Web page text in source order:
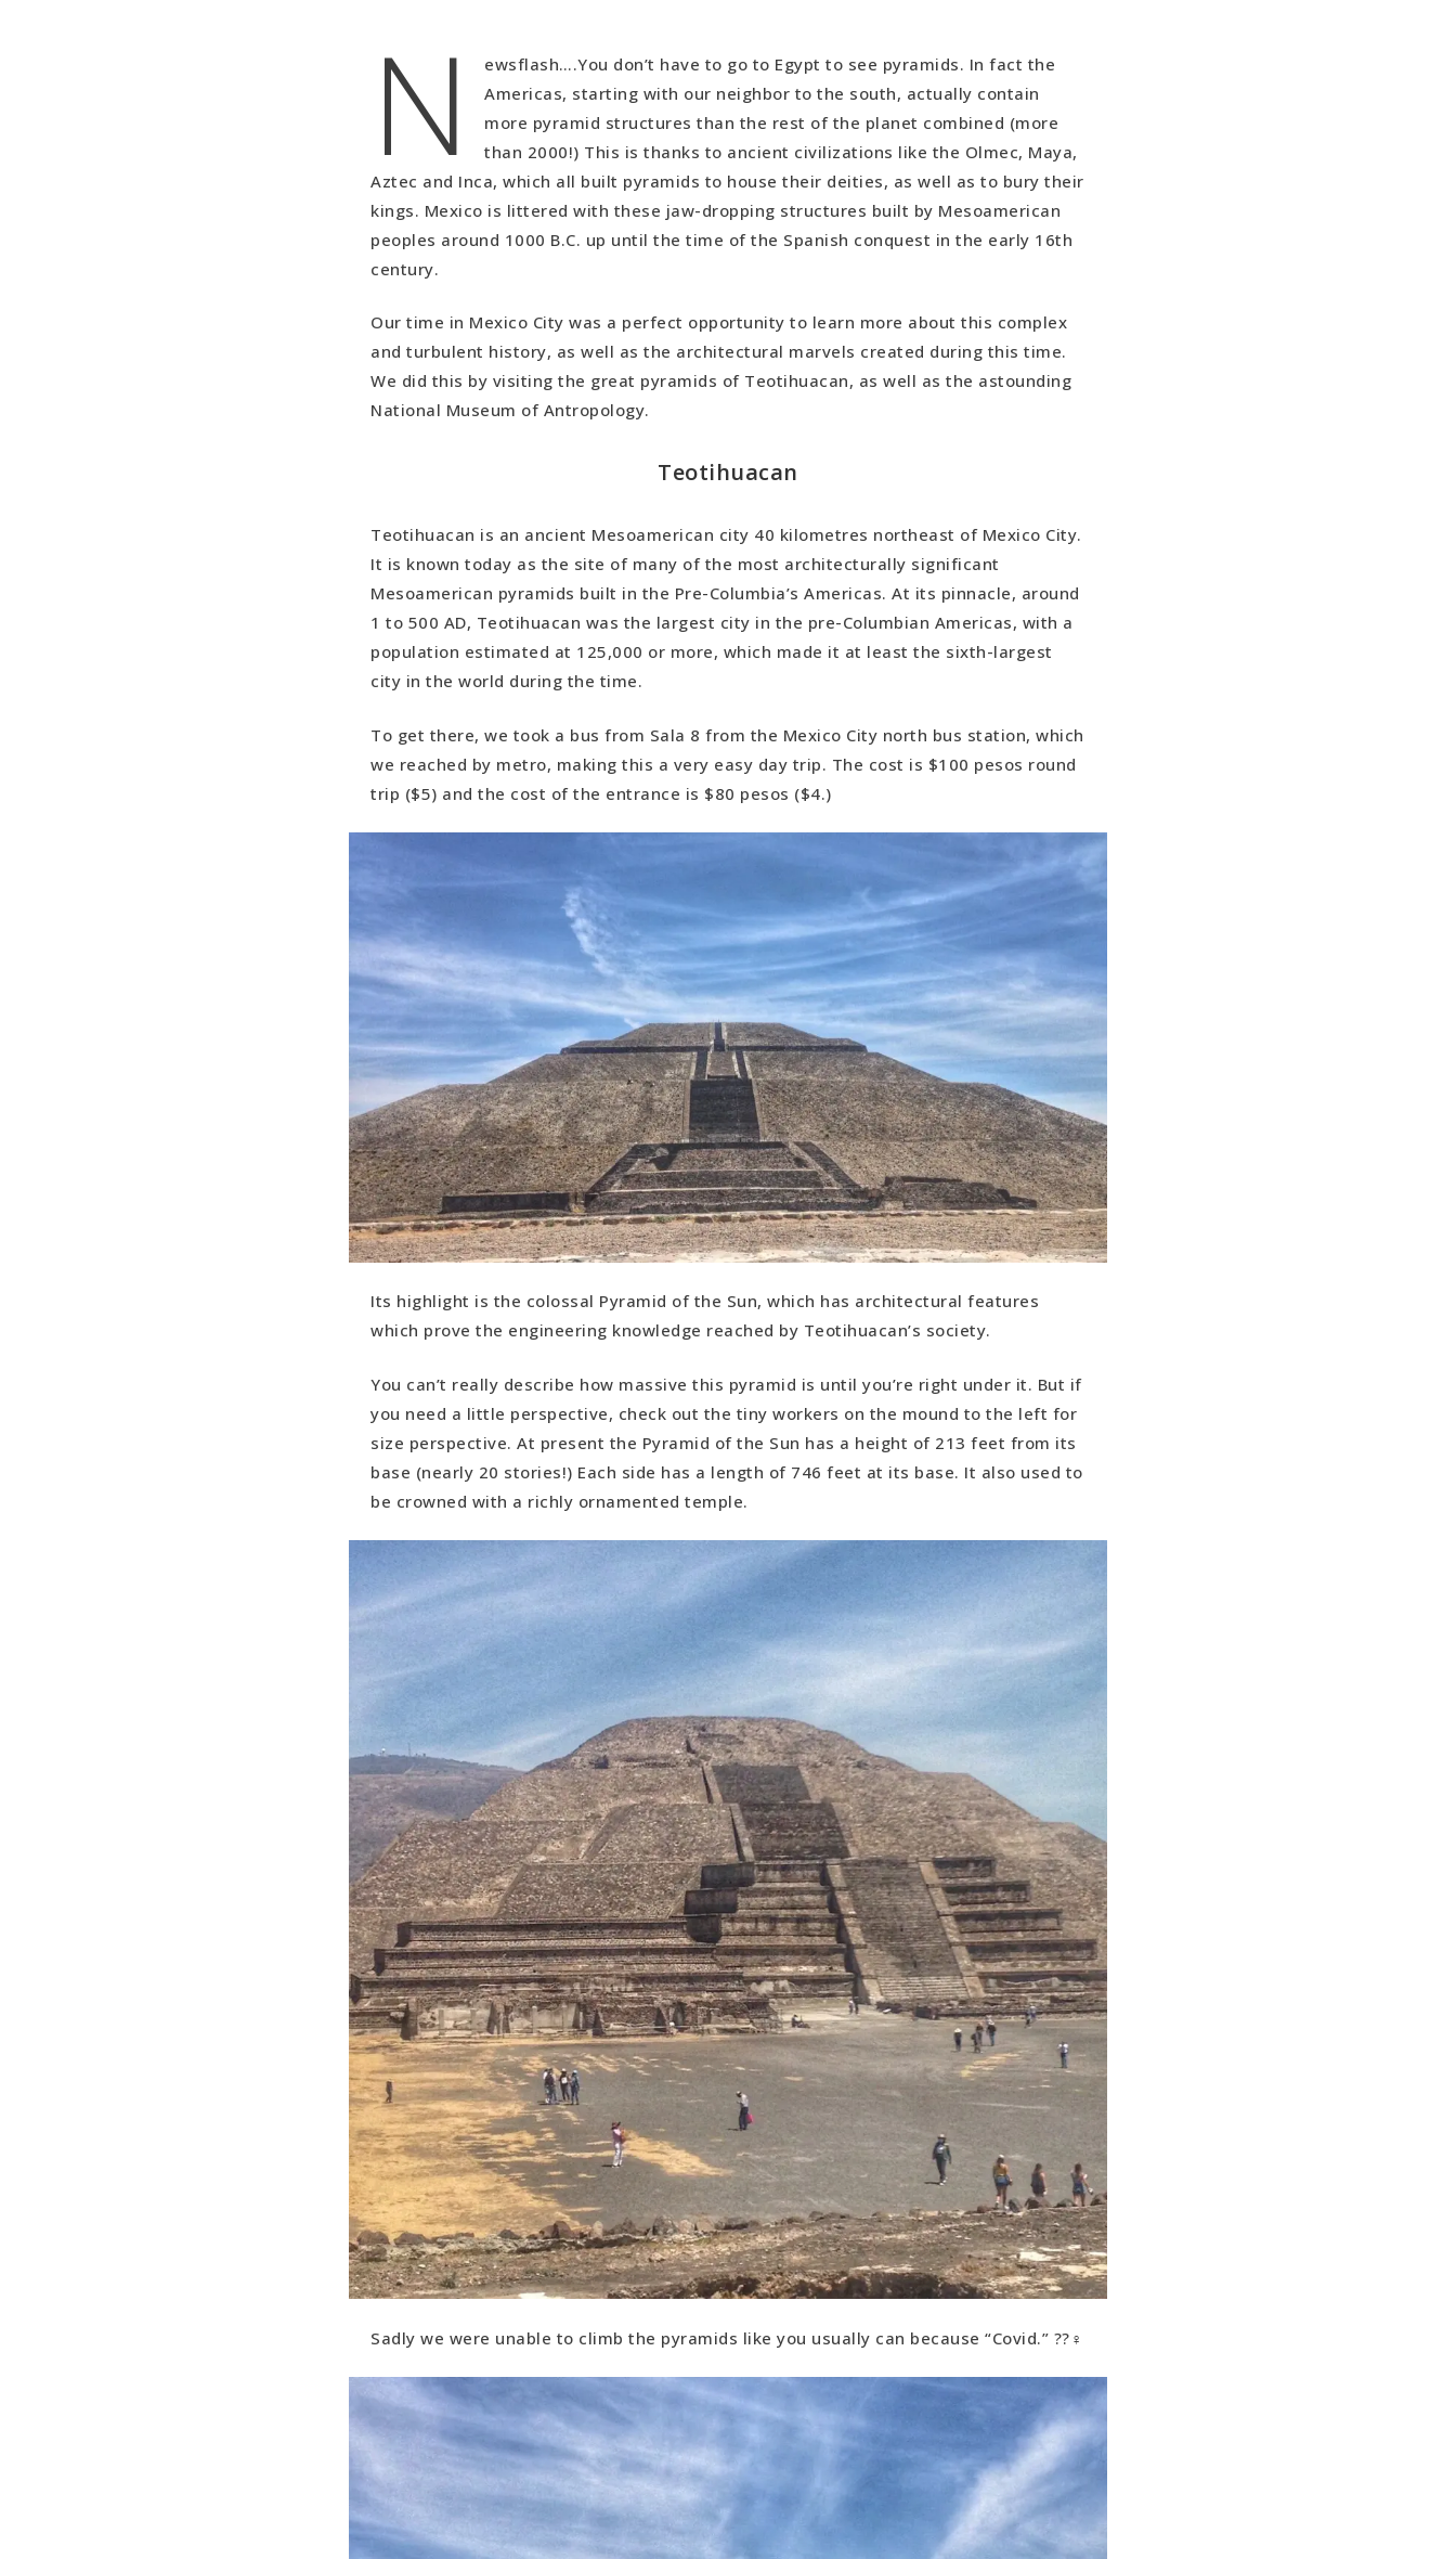
Teotihuacan
National Museum of Anthropology, Mexico City
N
ewsflash….You don’t have to go to Egypt to see pyramids. In fact the
Americas, starting with our neighbor to the south, actually contain
more pyramid structures than the rest of the planet combined (more
than 2000!) This is thanks to ancient civilizations like the Olmec, Maya,
Aztec and Inca, which all built pyramids to house their deities, as well as to bury their
kings. Mexico is littered with these jaw-dropping structures built by Mesoamerican
peoples around 1000 B.C. up until the time of the Spanish conquest in the early 16th
century.
Our time in Mexico City was a perfect opportunity to learn more about this complex
and turbulent history, as well as the architectural marvels created during this time.
We did this by visiting the great pyramids of Teotihuacan, as well as the astounding
National Museum of Antropology.
Teotihuacan
Teotihuacan is an ancient Mesoamerican city 40 kilometres northeast of Mexico City.
It is known today as the site of many of the most architecturally significant
Mesoamerican pyramids built in the Pre-Columbia’s Americas. At its pinnacle, around
1 to 500 AD, Teotihuacan was the largest city in the pre-Columbian Americas, with a
population estimated at 125,000 or more, which made it at least the sixth-largest
city in the world during the time.
To get there, we took a bus from Sala 8 from the Mexico City north bus station, which
we reached by metro, making this a very easy day trip. The cost is $100 pesos round
trip ($5) and the cost of the entrance is $80 pesos ($4.)
Its highlight is the colossal Pyramid of the Sun, which has architectural features
which prove the engineering knowledge reached by Teotihuacan’s society.
You can’t really describe how massive this pyramid is until you’re right under it. But if
you need a little perspective, check out the tiny workers on the mound to the left for
size perspective. At present the Pyramid of the Sun has a height of 213 feet from its
base (nearly 20 stories!) Each side has a length of 746 feet at its base. It also used to
be crowned with a richly ornamented temple.
Sadly we were unable to climb the pyramids like you usually can because “Covid.” ??‍♀️